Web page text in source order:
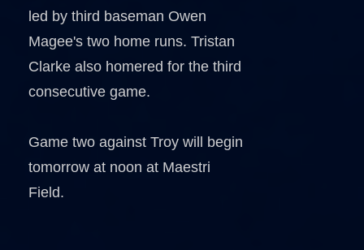
led by third baseman Owen
Magee's two home runs. Tristan
Clarke also homered for the third
consecutive game.
Game two against Troy will begin
tomorrow at noon at Maestri
Field.